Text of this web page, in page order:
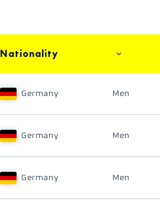
Nationality
Germany Men
Germany Men
Germany Men